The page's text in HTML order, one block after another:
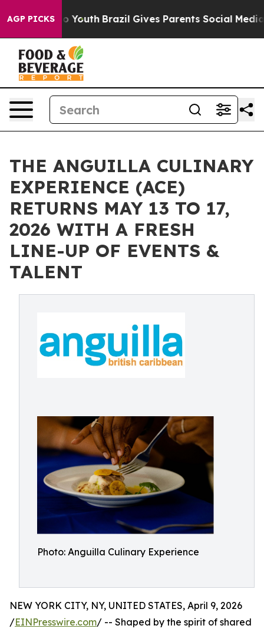
AGP PICKS
to Youth Brazil Gives Parents Social Media
THE ANGUILLA CULINARY
EXPERIENCE (ACE)
RETURNS MAY 13 TO 17,
2026 WITH A FRESH
LINE-UP OF EVENTS &
TALENT
Photo: Anguilla Culinary Experience
NEW YORK CITY, NY, UNITED STATES, April 9, 2026
/EINPresswire.com/ -- Shaped by the spirit of shared